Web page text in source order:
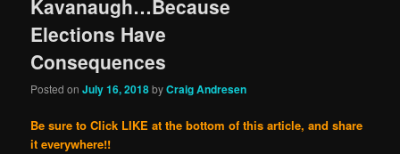
Kavanaugh…Because
Elections Have
Consequences
Posted onJuly 16, 2018byCraig Andresen
Be sure to Click LIKE at the bottom of this article, and share
it everywhere!!